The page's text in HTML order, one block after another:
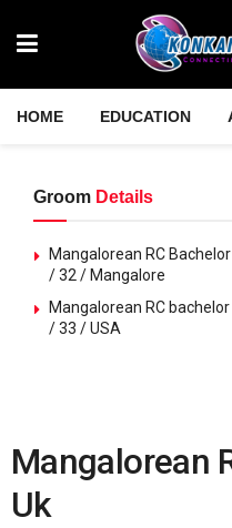
HOME EDUCATION
Groom Details
Mangalorean RC Bachelor
/ 32 / Mangalore
Mangalorean RC bachelor
/ 33 / USA
Mangalorean
Uk